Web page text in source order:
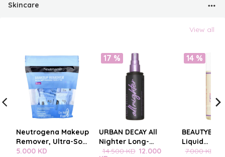
Skincare
View all
Neutrogena Makeup
Remover, Ultra-Soft
Cleansing
5.000 KD
17 %
URBAN DECAY All
Nighter Long-
Lasting Makeup
14.500 KD 12.000
14 %
Liquid
7.000 KD